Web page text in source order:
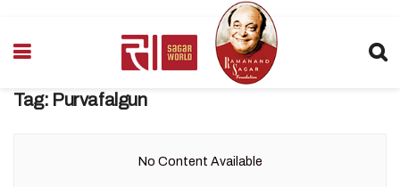
Tag: Purvafalgun
No Content Available